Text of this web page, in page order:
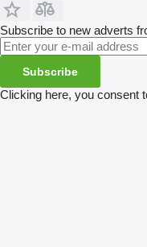
Subscribe to new adverts
Subscribe
Clicking here, you consent